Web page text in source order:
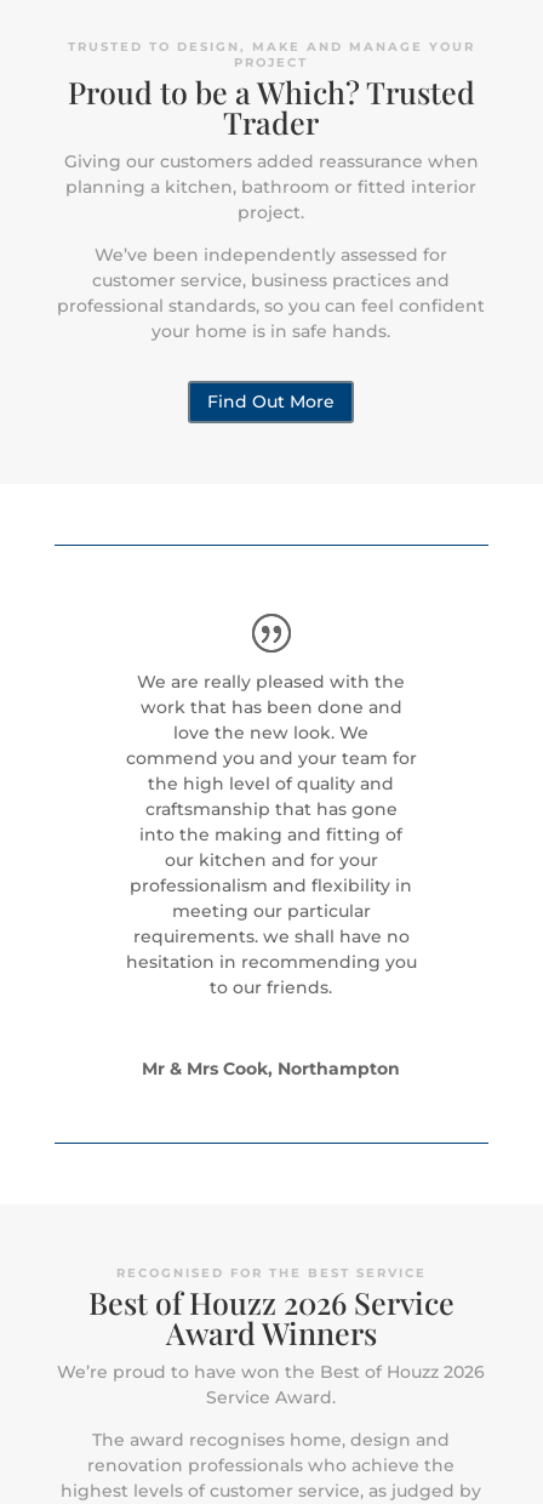
TRUSTED TO DESIGN, MAKE AND MANAGE YOUR
PROJECT
Proud to be a Which? Trusted
Trader
Giving our customers added reassurance when
planning a kitchen, bathroom or fitted interior
project.
We’ve been independently assessed for
customer service, business practices and
professional standards, so you can feel confident
your home is in safe hands.
Find Out More
We are really pleased with the
work that has been done and
love the new look. We
commend you and your team for
the high level of quality and
craftsmanship that has gone
into the making and fitting of
our kitchen and for your
professionalism and flexibility in
meeting our particular
requirements. we shall have no
hesitation in recommending you
to our friends.
Mr & Mrs Cook, Northampton
RECOGNISED FOR THE BEST SERVICE
Best of Houzz 2026 Service
Award Winners
We’re proud to have won the Best of Houzz 2026
Service Award.
The award recognises home, design and
renovation professionals who achieve the
highest levels of customer service, as judged by